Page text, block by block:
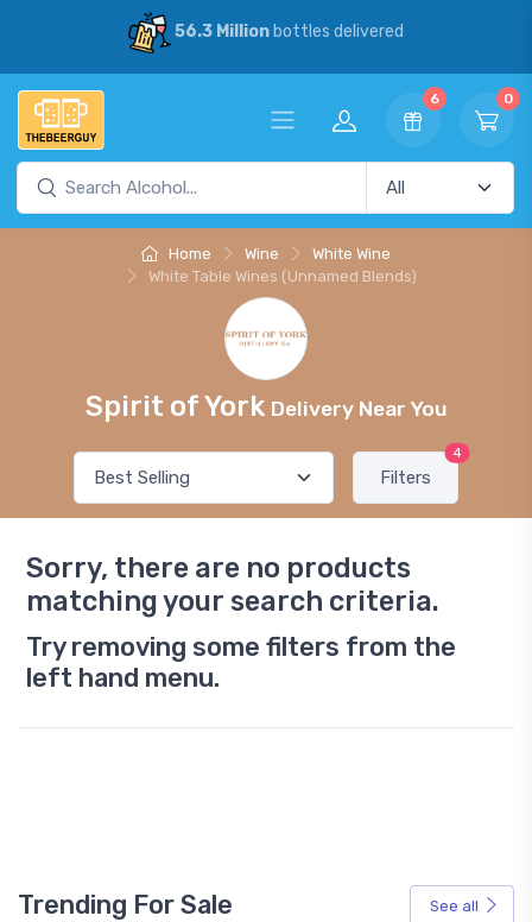
56.3 Millionbottles delivered
6 0
Home Wine
White Wine
White Table Wines (Unnamed Blends)
Spirit of York Delivery Near You
Filters
4
Sorry, there are no products
matching your search criteria.
Try removing some filters from the
left hand menu.
Trending For Sale See all